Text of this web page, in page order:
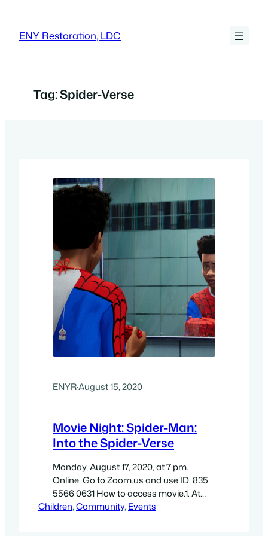
content
ENY Restoration, LDC
Tag:Spider-Verse
ENYR·August 15, 2020
Movie Night: Spider-Man:
Into the Spider-Verse
Monday, August 17, 2020, at 7 pm.
Online. Go to Zoom.us and use ID: 835
5566 0631 How to access movie.1. At
6:45 pm on Monday, August 17th go to
Children, Community, Events